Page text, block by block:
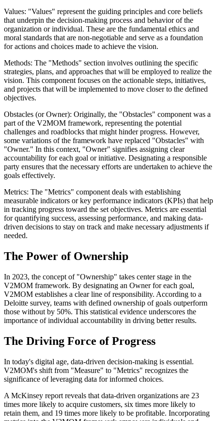
Values: "Values" represent the guiding principles and core beliefs
that underpin the decision-making process and behavior of the
organization or individual. These are the fundamental ethics and
moral standards that are non-negotiable and serve as a foundation
for actions and choices made to achieve the vision.
Methods: The "Methods" section involves outlining the specific
strategies, plans, and approaches that will be employed to realize the
vision. This component focuses on the actionable steps, initiatives,
and projects that will be implemented to move closer to the defined
objectives.
Obstacles (or Owner): Originally, the "Obstacles" component was a
part of the V2MOM framework, representing the potential
challenges and roadblocks that might hinder progress. However,
some variations of the framework have replaced "Obstacles" with
"Owner." In this context, "Owner" signifies assigning clear
accountability for each goal or initiative. Designating a responsible
party ensures that the necessary efforts are undertaken to achieve the
goals effectively.
Metrics: The "Metrics" component deals with establishing
measurable indicators or key performance indicators (KPIs) that help
in tracking progress toward the set objectives. Metrics are essential
for quantifying success, assessing performance, and making data-
driven decisions to stay on track and make necessary adjustments if
needed.
The Power of Ownership
In 2023, the concept of "Ownership" takes center stage in the
V2MOM framework. By designating an Owner for each goal,
V2MOM establishes a clear line of responsibility. According to a
Deloitte survey, teams with defined ownership of goals outperform
those without by 50%. This statistical evidence underscores the
importance of individual accountability in driving better results.
The Driving Force of Progress
In today's digital age, data-driven decision-making is essential.
V2MOM's shift from "Measure" to "Metrics" recognizes the
significance of leveraging data for informed choices.
A McKinsey report reveals that data-driven organizations are 23
times more likely to acquire customers, six times more likely to
retain them, and 19 times more likely to be profitable. Incorporating